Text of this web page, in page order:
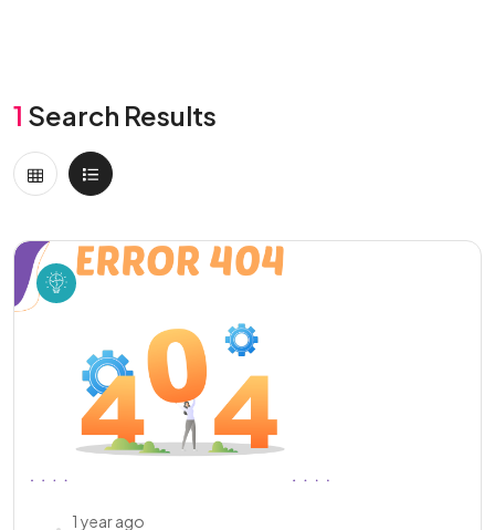
1 Search Results
1 year ago